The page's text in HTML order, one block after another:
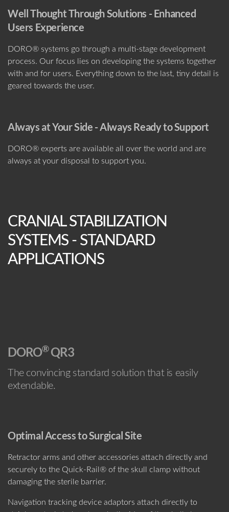
Well Thought Through Solutions - Enhanced
Users Experience
DORO® systems go through a multi-stage development
process. Our focus lies on developing the systems together
with and for users. Everything down to the last, tiny detail is
geared towards the user.
Always at Your Side - Always Ready to Support
DORO® experts are available all over the world and are
always at your disposal to support you.
CRANIAL STABILIZATION
SYSTEMS - STANDARD
APPLICATIONS
DORO®QR3
The convincing standard solution that is easily
extendable.
Optimal Access to Surgical Site
Retractor arms and other accessories attach directly and
securely to the Quick-Rail® of the skull clamp without
damaging the sterile barrier.
Navigation tracking device adaptors attach directly to